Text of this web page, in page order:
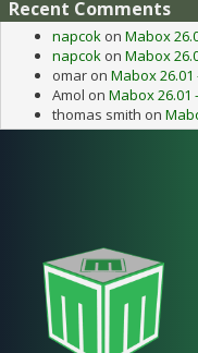
Recent Comments
napcok on Mabox
napcok on Mabox
omar on Mabox 26.01
Amol on Mabox 26.01
thomas smith on